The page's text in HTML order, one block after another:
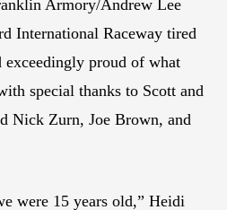
Armory/Andrew Lee
International Raceway tired
exceedingly proud of what
special thanks to Scott and
Nick Zurn, Joe Brown, and
were 15 years old,” Heidi